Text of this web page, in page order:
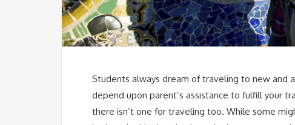
Students always dream of traveling to new and
depend upon parent’s assistance to fulfill your
there isn’t one for traveling too. While some